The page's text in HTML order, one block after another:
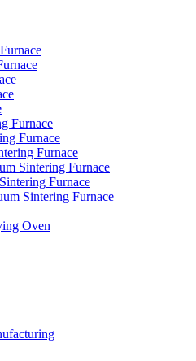
Furnace
Furnace
Furnace
Sintering Furnace
Furnace
Sintering Furnace
Oven